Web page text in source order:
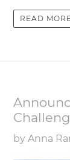
READ
by Anna